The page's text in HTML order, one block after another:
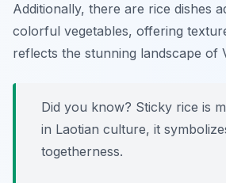
Additionally, there are rice dishes
colorful vegetables, offering
reflects the stunning landscape of
Did you know? Sticky rice is
in Laotian culture, it
togetherness.